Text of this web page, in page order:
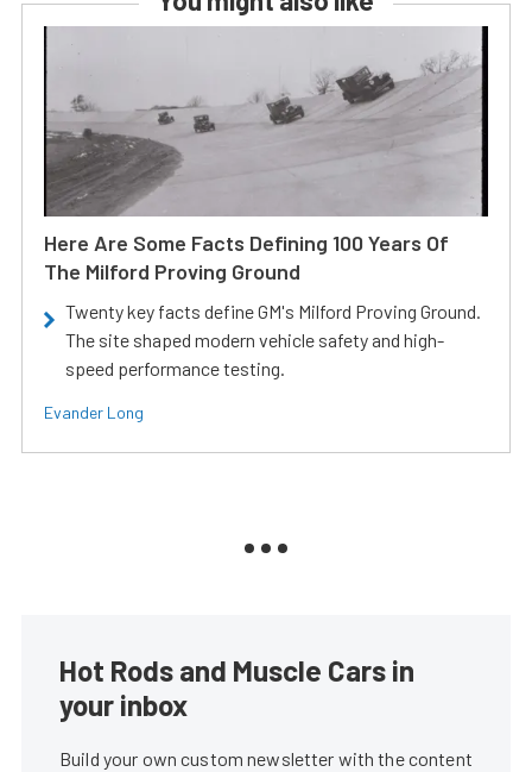
Here Are Some Facts Defining 100 Years Of
The Milford Proving Ground
Twenty key facts define GM's Milford Proving Ground.
The site shaped modern vehicle safety and high-
speed performance testing.
Evander Long
Hot Rods and Muscle Cars in
your inbox
Build your own custom newsletter with the content